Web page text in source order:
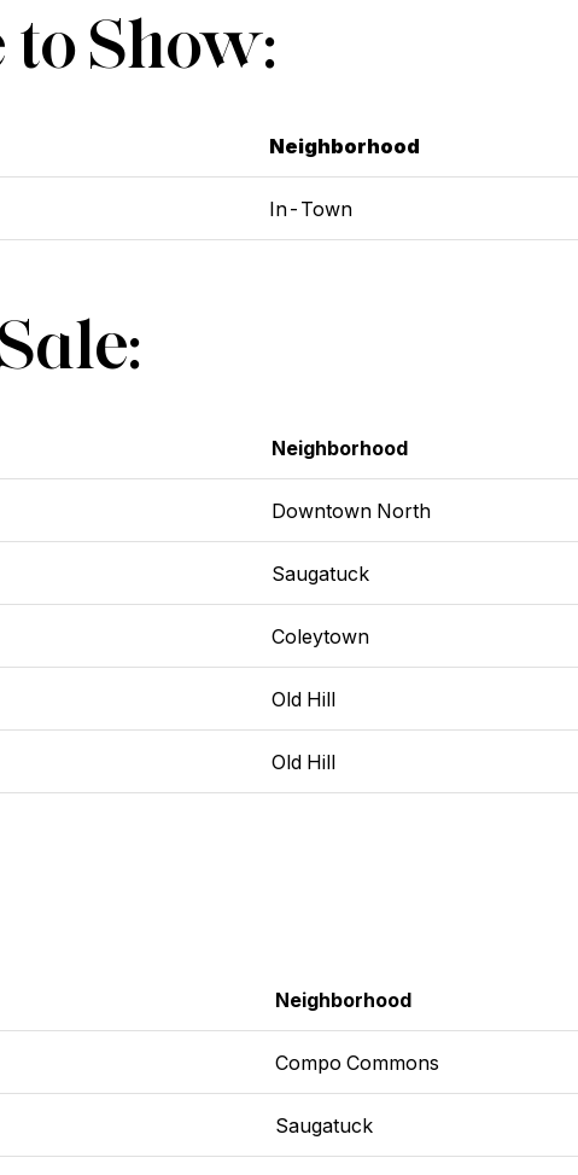
Show:
Neighborhood
In-Town
Neighborhood
Downtown North
Saugatuck
Coleytown
Old Hill
Old Hill
Neighborhood
Compo Commons
Saugatuck